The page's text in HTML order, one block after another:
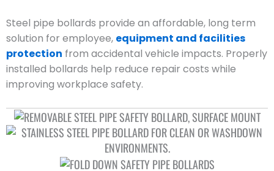
Steel pipe bollards provide an affordable, long term
solution for employee, equipment and facilities
protection from accidental vehicle impacts. Properly
installed bollards help reduce repair costs while
improving workplace safety.